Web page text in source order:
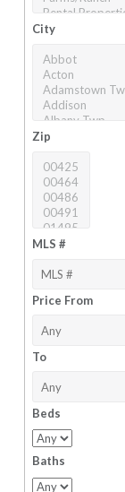
City
Zip
MLS #
Price From
To
Beds
Baths